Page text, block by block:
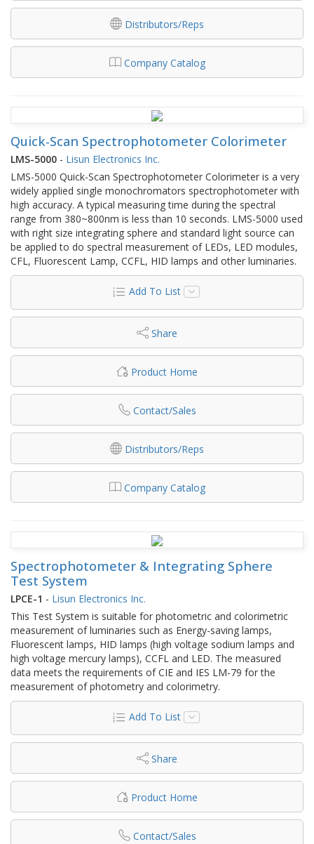
Distributors/Reps
Company Catalog
Quick-Scan Spectrophotometer Colorimeter
LMS-5000 - Lisun Electronics Inc.
LMS-5000 Quick-Scan Spectrophotometer Colorimeter is a very
widely applied single monochromators spectrophotometer with
high accuracy. A typical measuring time during the spectral
range from 380~800nm is less than 10 seconds. LMS-5000 used
with right size integrating sphere and standard light source can
be applied to do spectral measurement of LEDs, LED modules,
CFL, Fluorescent Lamp, CCFL, HID lamps and other luminaries.
Add To List
Share
Product Home
Contact/Sales
Distributors/Reps
Company Catalog
Spectrophotometer & Integrating Sphere
Test System
LPCE-1 - Lisun Electronics Inc.
This Test System is suitable for photometric and colorimetric
measurement of luminaries such as Energy-saving lamps,
Fluorescent lamps, HID lamps (high voltage sodium lamps and
high voltage mercury lamps), CCFL and LED. The measured
data meets the requirements of CIE and IES LM-79 for the
measurement of photometry and colorimetry.
Add To List
Share
Product Home
Contact/Sales